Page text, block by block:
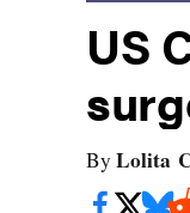
US
By Lolita